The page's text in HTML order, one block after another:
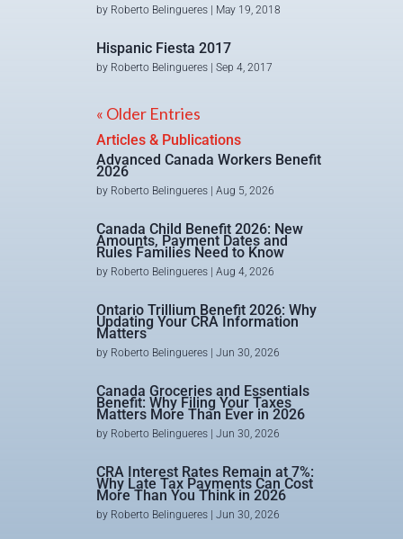
by Roberto Belingueres| May 19, 2018
Hispanic Fiesta 2017
by Roberto Belingueres| Sep 4, 2017
« Older Entries
Articles & Publications
Advanced Canada Workers Benefit
2026
by Roberto Belingueres| Aug 5, 2026
Canada Child Benefit 2026: New
Amounts, Payment Dates and
Rules Families Need to Know
by Roberto Belingueres| Aug 4, 2026
Ontario Trillium Benefit 2026: Why
Updating Your CRA Information
Matters
by Roberto Belingueres| Jun 30, 2026
Canada Groceries and Essentials
Benefit: Why Filing Your Taxes
Matters More Than Ever in 2026
by Roberto Belingueres| Jun 30, 2026
CRA Interest Rates Remain at 7%:
Why Late Tax Payments Can Cost
More Than You Think in 2026
by Roberto Belingueres| Jun 30, 2026